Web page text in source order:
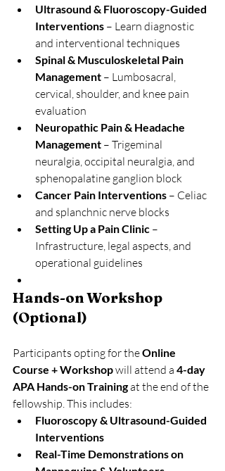
Ultrasound & Fluoroscopy-Guided
Interventions – Learn diagnostic
and interventional techniques
Spinal & Musculoskeletal Pain
Management – Lumbosacral,
cervical, shoulder, and knee pain
evaluation
Neuropathic Pain & Headache
Management – Trigeminal
neuralgia, occipital neuralgia, and
sphenopalatine ganglion block
Cancer Pain Interventions – Celiac
and splanchnic nerve blocks
Setting Up a Pain Clinic –
Infrastructure, legal aspects, and
operational guidelines
Hands-on Workshop
(Optional)
Participants opting for the Online
Course + Workshop will attend a 4-day
APA Hands-on Training at the end of the
fellowship. This includes:
Fluoroscopy & Ultrasound-Guided
Interventions
Real-Time Demonstrations on